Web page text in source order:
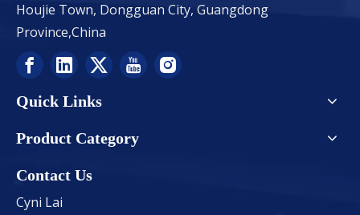
Houjie Town, Dongguan City, Guangdong
Province,China
Quick Links
Product Category
Contact Us
Cyni Lai